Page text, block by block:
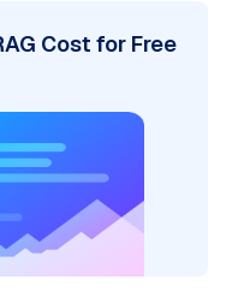
Cost for Free